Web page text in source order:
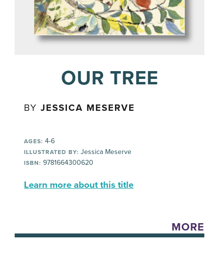
OUR TREE
BYJESSICA MESERVE
AGES: 4-6
ILLUSTRATED BY: Jessica Meserve
ISBN: 9781664300620
Learn more about this title
MORE